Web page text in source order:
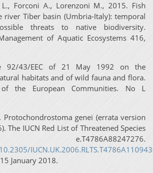
Forconi A., Lorenzoni M., 2015. Fish
Tiber basin (Umbria-Italy): temporal
threats to native biodiversity.
of Aquatic Ecosystems 416,
92/43/EEC of 21 May 1992 on the
habitats and of wild fauna and flora.
the European Communities. No L
Protochondrostoma genei (errata version
The IUCN Red List of Threatened Species
January 2018.